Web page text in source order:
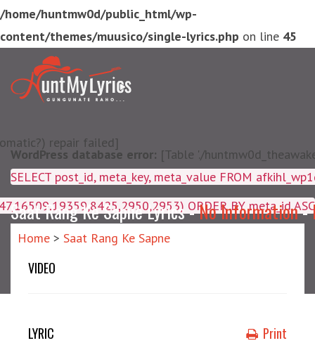
/home/huntmw0d/public_html/wp-
content/themes/muusico/single-lyrics.php on line 45
repair failed]
ORDER BY meta_id ASC
WordPress database error: [Table './
SELECT post_id, meta_key,
Saat Rang Ke Sapne Lyrics -No Information-
Home > Saat Rang Ke Sapne
VIDEO
LYRIC Print